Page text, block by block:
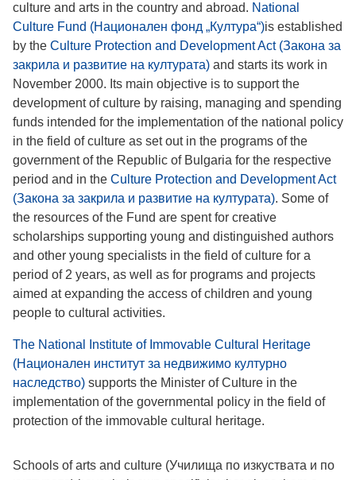
culture and arts in the country and abroad. National
Culture Fund (Национален фонд „Култура“)is established
by the Culture Protection and Development Act (Закона за
закрила и развитие на културата) and starts its work in
November 2000. Its main objective is to support the
development of culture by raising, managing and spending
funds intended for the implementation of the national policy
in the field of culture as set out in the programs of the
government of the Republic of Bulgaria for the respective
period and in the Culture Protection and Development Act
(Закона за закрила и развитие на културата). Some of
the resources of the Fund are spent for creative
scholarships supporting young and distinguished authors
and other young specialists in the field of culture for a
period of 2 years, as well as for programs and projects
aimed at expanding the access of children and young
people to cultural activities.
The National Institute of Immovable Cultural Heritage
(Национален институт за недвижимо културно
наследство) supports the Minister of Culture in the
implementation of the governmental policy in the field of
protection of the immovable cultural heritage.
Schools of arts and culture (Училища по изкуствата и по